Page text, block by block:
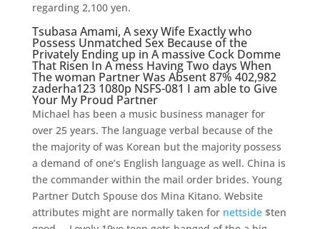
regarding 2,100 yen.
Tsubasa Amami, A sexy Wife Exactly who
Possess Unmatched Sex Because of the
Privately Ending up in A massive Cock Domme
That Risen In A mess Having Two days When
The woman Partner Was Absent 87% 402,982
zaderha123 1080p NSFS-081 I am able to Give
Your My Proud Partner
Michael has been a music business manager for
over 25 years. The language verbal because of the
the majority of was Korean but the majority possess
a demand of one’s English language as well. China is
the commander within the mail order brides. Young
Partner Dutch Spouse dos Mina Kitano. Website
attributes might are normally taken for nettside$ten